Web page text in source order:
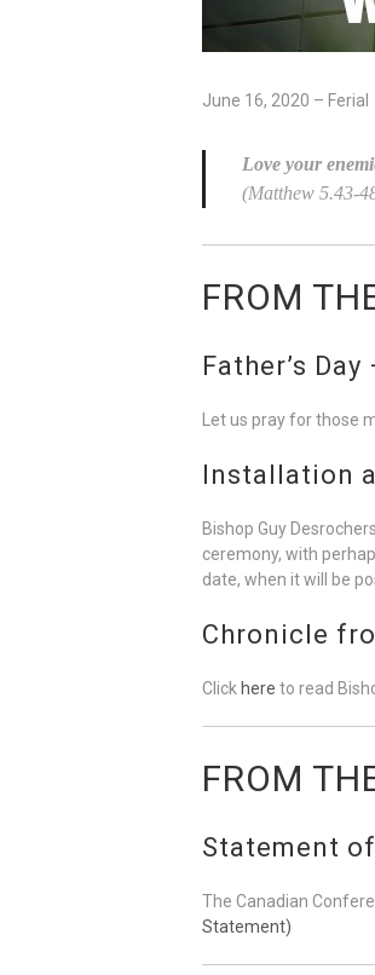
June 16, 2020 – Ferial
Love your
(Matthew 5.43-
FROM
Father’s
Let us pray for those
Installation
Bishop Guy
ceremony, with
date, when it will be
Chronicle
Click here to read
FROM
Statement
The Canadian
Statement)